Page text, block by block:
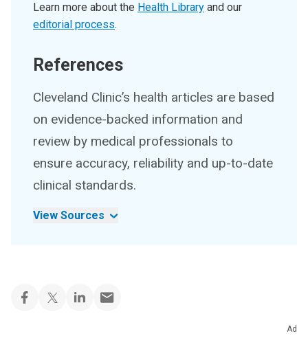
Learn more about the Health Library and our
editorial process.
References
Cleveland Clinic’s health articles are based
on evidence-backed information and
review by medical professionals to
ensure accuracy, reliability and up-to-date
clinical standards.
View Sources
Ad